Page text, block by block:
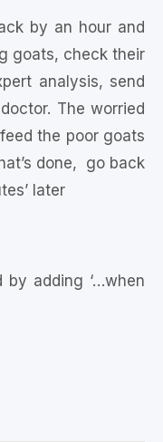
by an hour and
goats, check their
analysis, send
The worried
the poor goats
done, go back
later
by adding ‘…when